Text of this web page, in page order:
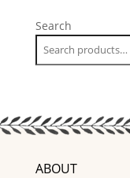
Search
ABOUT